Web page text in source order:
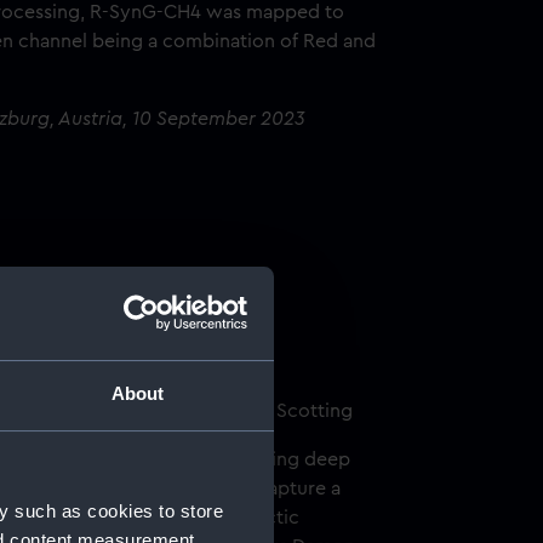
About
such as cookies to store
R-SynG-CH4 was mapped to
channel being a combination of Red and
Austria, 10 September 2023
and Ceres by Damon Mitchell Scotting
in life, especially when observing deep
occasion, I was able to capture a
times smaller than its galactic